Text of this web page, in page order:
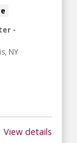
-
NY
View details